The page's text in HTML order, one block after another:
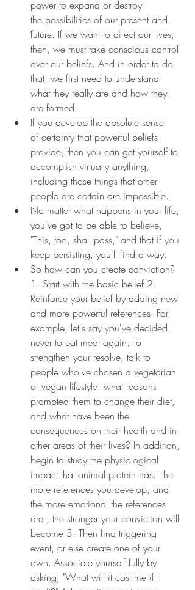
power to expand or destroy
the possibilities of our present and
future. If we want to direct our lives,
then, we must take conscious control
over our beliefs. And in order to do
that, we first need to understand
what they really are and how they
are formed.
If you develop the absolute sense
of certainty that powerful beliefs
provide, then you can get yourself to
accomplish virtually anything,
including those things that other
people are certain are impossible.
No matter what happens in your life,
you've got to be able to believe,
"This, too, shall pass," and that if you
keep persisting, you'll find a way.
So how can you create conviction?
1. Start with the basic belief 2.
Reinforce your belief by adding new
and more powerful references. For
example, let's say you've decided
never to eat meat again. To
strengthen your resolve, talk to
people who've chosen a vegetarian
or vegan lifestyle: what reasons
prompted them to change their diet,
and what have been the
consequences on their health and in
other areas of their lives? In addition,
begin to study the physiological
impact that animal protein has. The
more references you develop, and
the more emotional the references
are , the stronger your conviction will
become 3. Then find triggering
event, or else create one of your
own. Associate yourself fully by
asking, "What will it cost me if I